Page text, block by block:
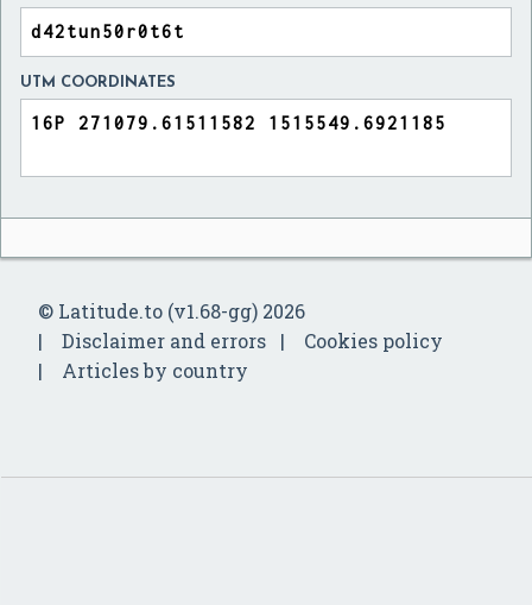
UTM COORDINATES
© Latitude.to (v1.68-gg) 2026
Disclaimer and errors
Cookies policy
Articles by country